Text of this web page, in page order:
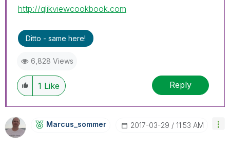
http://qlikviewcookbook.com
Ditto - same here!
6,828 Views
1 Like Reply
Marcus_sommer ‎2017-03-29 11:53 AM